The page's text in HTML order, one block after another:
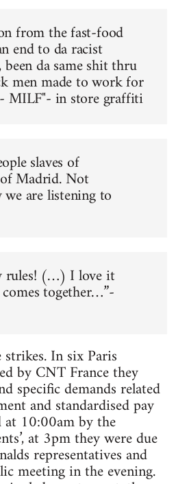
from the fast-food
end to da racist
da same shit thru
men made to work for
- MILF"- in store graffiti
slaves of
Madrid. Not
are listening to
rules! (…) I love it
together…”-
In six Paris
by CNT France they
specific demands related
and standardised pay
at 10:00am by the
at 3pm they were due
representatives and
meeting in the evening.